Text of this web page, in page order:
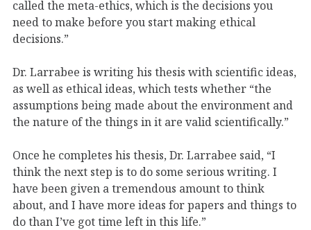
called the meta-ethics, which is the decisions you
need to make before you start making ethical
decisions.”
Dr. Larrabee is writing his thesis with scientific ideas,
as well as ethical ideas, which tests whether “the
assumptions being made about the environment and
the nature of the things in it are valid scientifically.”
Once he completes his thesis, Dr. Larrabee said, “I
think the next step is to do some serious writing. I
have been given a tremendous amount to think
about, and I have more ideas for papers and things to
do than I’ve got time left in this life.”